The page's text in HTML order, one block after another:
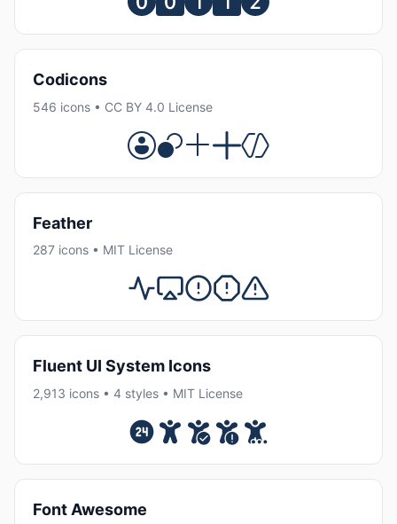
Codicons
546 icons • CC BY 4.0 License
Feather
287 icons • MIT License
Fluent UI System Icons
2,913 icons • 4 styles • MIT License
Font Awesome